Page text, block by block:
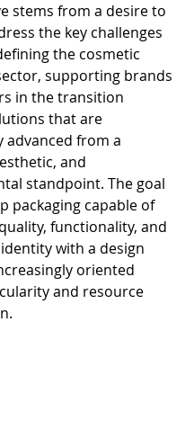
stems from a desire to
the key challenges
the cosmetic
supporting brands
in the transition
that are
advanced from a
and
standpoint. The goal
packaging capable of
functionality, and
with a design
oriented
and resource